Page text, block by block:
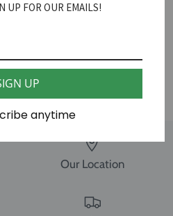
Our Location
UP FOR OUR EMAILS!
UP
anytime